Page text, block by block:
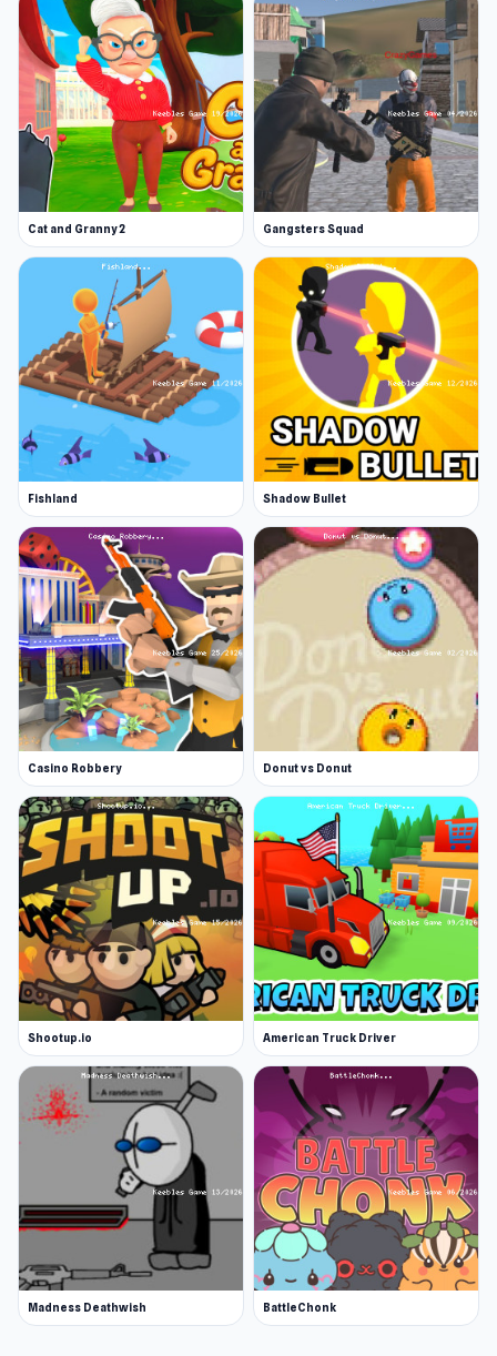
Cat and Granny 2 Gangsters Squad
Fishland Shadow Bullet
Casino Robbery Donut vs Donut
Shootup.io American Truck Driver
Madness Deathwish BattleChonk